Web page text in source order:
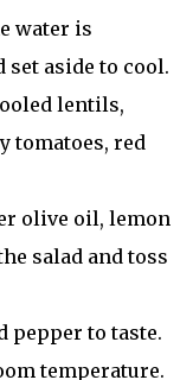
water is
set aside to cool.
lentils,
tomatoes, red
olive oil, lemon
salad and toss
pepper to taste.
temperature.